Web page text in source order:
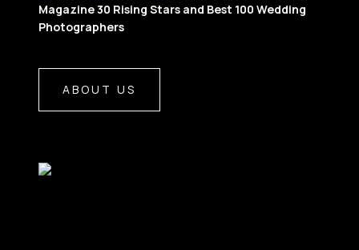
Magazine 30 Rising Stars and Best 100 Wedding
Photographers
ABOUT US